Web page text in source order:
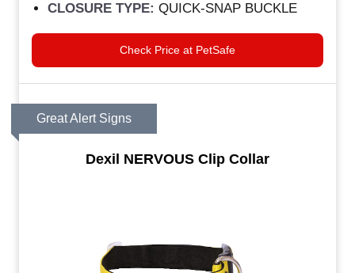
CLOSURE TYPE: QUICK-SNAP BUCKLE
Check Price at PetSafe
Great Alert Signs
Dexil NERVOUS Clip Collar